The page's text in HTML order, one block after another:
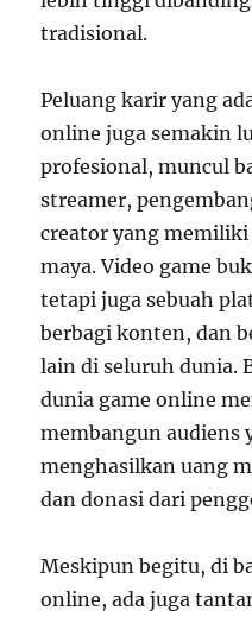
tradisional.
Peluang karir yang
online juga semakin
profesional, muncul
streamer,
creator yang
maya. Video game
tetapi juga sebuah
berbagi konten, dan
lain di seluruh dunia.
dunia game online
membangun audiens
menghasilkan uang
dan donasi dari
Meskipun begitu, di
online, ada juga